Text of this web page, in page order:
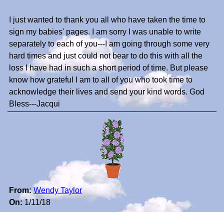
I just wanted to thank you all who have taken the time to
sign my babies' pages. I am sorry I was unable to write
separately to each of you---I am going through some very
hard times and just could not bear to do this with all the
loss I have had in such a short period of time. But please
know how grateful I am to all of you who took time to
acknowledge their lives and send your kind words. God
Bless---Jacqui
From: Wendy Taylor
On:1/11/18